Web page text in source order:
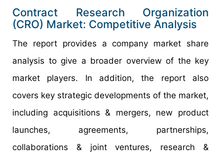
Contract Research Organization
(CRO) Market: Competitive Analysis
The report provides a company market share
analysis to give a broader overview of the key
market players. In addition, the report also
covers key strategic developments of the market,
including acquisitions & mergers, new product
launches, agreements, partnerships,
collaborations & joint ventures, research &